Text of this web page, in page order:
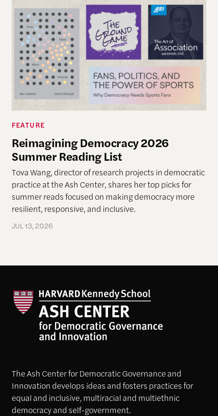
FEATURE
Reimagining Democracy 2026
Summer Reading List
Tova Wang, director of research projects in democratic
practice at the Ash Center, shares her top picks for
summer reads focused on making democracy more
resilient, responsive, and inclusive.
JUL 13, 2026
The Ash Center for Democratic Governance and
Innovation develops ideas and fosters practices for
equal and inclusive, multiracial and multiethnic
democracy and self-government.